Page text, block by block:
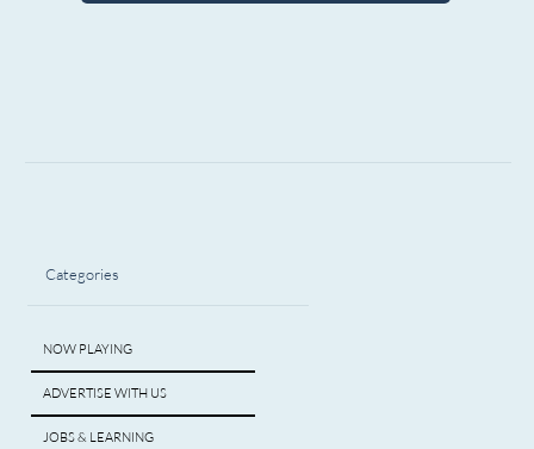
Categories
NOW PLAYING
ADVERTISE WITH US
JOBS & LEARNING